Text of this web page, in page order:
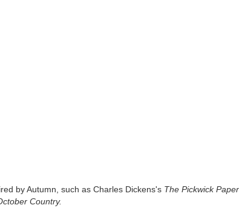
by Autumn, such as Charles Dickens's The Pickwick
Country.